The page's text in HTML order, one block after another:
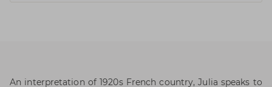
An interpretation of 1920s French country, Julia speaks to